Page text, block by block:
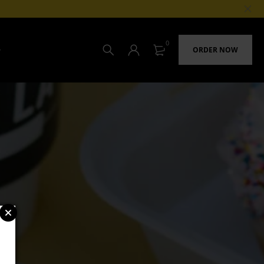
0
ORDER NOW